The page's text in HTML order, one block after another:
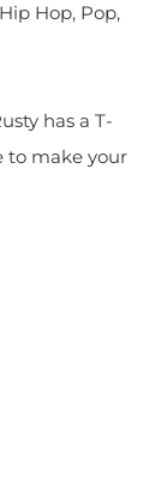
Hop, Pop,
has a T-
to make your